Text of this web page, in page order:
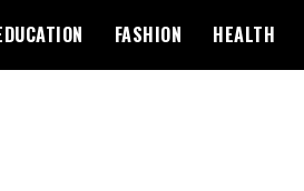
FASHION HEALTH